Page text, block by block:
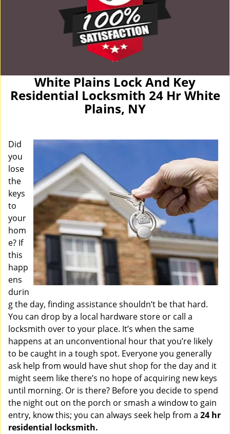
White Plains Lock And Key
Residential Locksmith 24 Hr White
Plains, NY
Did
you
lose
the
keys
to
your
hom
e? If
this
happ
ens
durin
g the day, finding assistance shouldn’t be that hard.
You can drop by a local hardware store or call a
locksmith over to your place. It’s when the same
happens at an unconventional hour that you’re likely
to be caught in a tough spot. Everyone you generally
ask help from would have shut shop for the day and it
might seem like there’s no hope of acquiring new keys
until morning. Or is there? Before you decide to spend
the night out on the porch or smash a window to gain
entry, know this; you can always seek help from a 24 hr
residential locksmith.